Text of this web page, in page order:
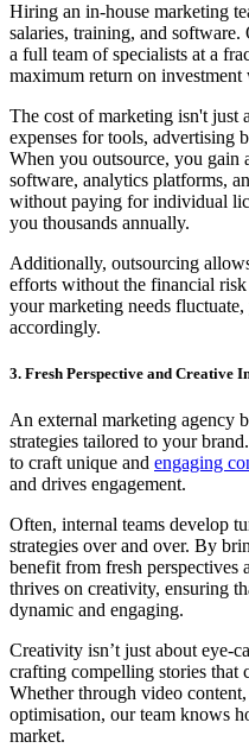
Hiring an in-house marketing
salaries, training, and software.
a full team of specialists at a
maximum return on investment
The cost of marketing isn't
expenses for tools, advertising
When you outsource, you gain
software, analytics platforms,
without paying for individual
you thousands annually.
Additionally, outsourcing
efforts without the financial
your marketing needs
accordingly.
3. Fresh Perspective and Creative
An external marketing agency
strategies tailored to your
to craft unique and engaging
and drives engagement.
Often, internal teams develop
strategies over and over. By
benefit from fresh perspectives
thrives on creativity, ensuring
dynamic and engaging.
Creativity isn’t just about eye-
crafting compelling stories that
Whether through video
optimisation, our team knows
market.